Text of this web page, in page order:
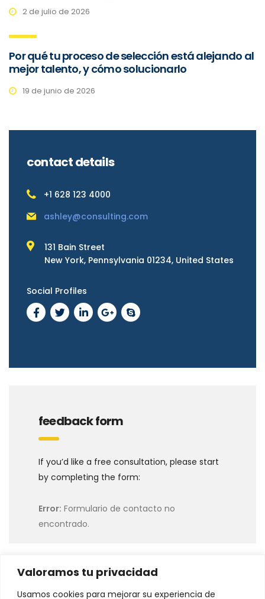
Valoramos tu privacidad
Usamos cookies para mejorar su experiencia de
2 de julio de 2026
Por qué tu proceso de selección está alejando al
mejor talento, y cómo solucionarlo
19 de junio de 2026
contact details
+1 628 123 4000
ashley@consulting.com
131 Bain Street
New York, Pennsylvania 01234, United States
Social Profiles
feedback form
If you’d like a free consultation, please start
by completing the form:
Error: Formulario de contacto no
encontrado.